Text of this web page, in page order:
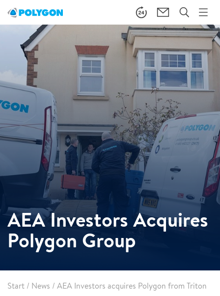
AEA Investors Acquires
Polygon Group
Start / News / AEA Investors acquires Polygon from Triton